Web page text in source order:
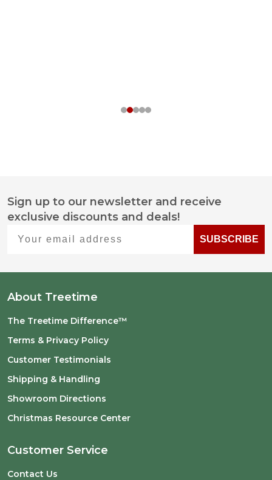
Footer
Start
Sign up to our newsletter and receive
exclusive discounts and deals!
SUBSCRIBE
About Treetime
The Treetime Difference™
Terms & Privacy Policy
Customer Testimonials
Shipping & Handling
Showroom Directions
Christmas Resource Center
Customer Service
Contact Us